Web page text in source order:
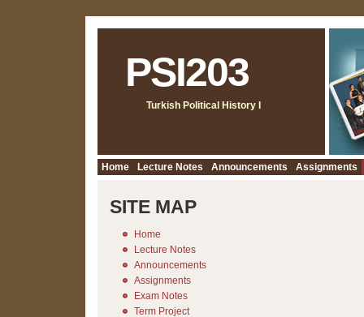
PSI203
Turkish Political History I
Home Lecture Notes Announcements Assignments
SITE MAP
Home
Lecture Notes
Announcements
Assignments
Exam Notes
Term Project